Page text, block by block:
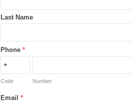
Last Name
Phone *
Code Number
Email *